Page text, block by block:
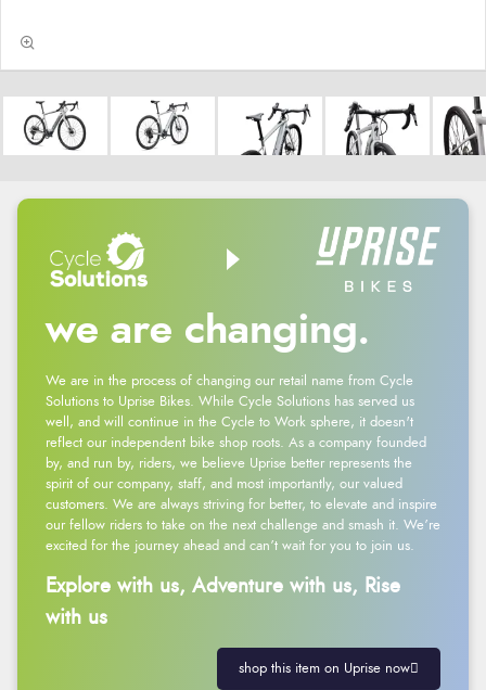
we are changing.
We are in the process of changing our retail name from Cycle
Solutions to Uprise Bikes. While Cycle Solutions has served us
well, and will continue in the Cycle to Work sphere, it doesn't
reflect our independent bike shop roots. As a company founded
by, and run by, riders, we believe Uprise better represents the
spirit of our company, staff, and most importantly, our valued
customers. We are always striving for better, to elevate and inspire
our fellow riders to take on the next challenge and smash it. We’re
excited for the journey ahead and can’t wait for you to join us.
Explore with us, Adventure with us, Rise
with us
shop this item on Uprise now